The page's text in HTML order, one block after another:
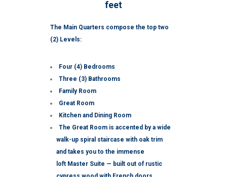
feet
The Main Quarters compose the top two
(2) Levels:
Four (4) Bedrooms
Three (3) Bathrooms
Family Room
Great Room
Kitchen and Dining Room
The Great Room is accented by a wide
walk-up spiral staircase with oak trim
and takes you to the immense
loft Master Suite — built out of rustic